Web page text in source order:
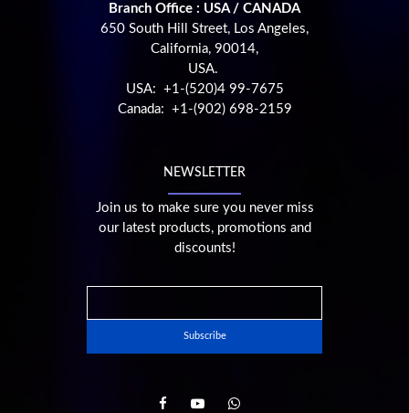
Branch Office : USA / CANADA
650 South Hill Street, Los Angeles,
California, 90014,
USA.
USA: +1-(520)4 99-7675
Canada: +1-(902) 698-2159
NEWSLETTER
Join us to make sure you never miss
our latest products, promotions and
discounts!